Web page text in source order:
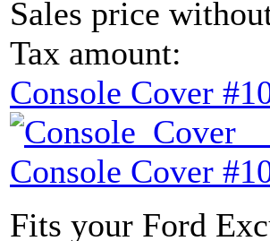
Sales price
Tax amount:
Console Cover
Console Cover
Fits your Ford